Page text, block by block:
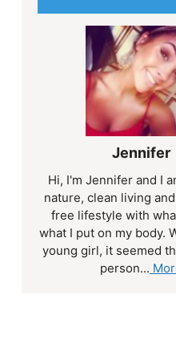
Jennifer
Hi, I'm Jennifer and I
nature, clean living
free lifestyle with
what I put on my body.
young girl, it seemed
person...